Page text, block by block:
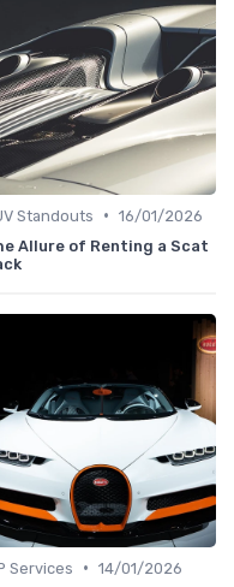
Standouts • 16/01/2026
Allure of Renting a Scat
Services • 14/01/2026